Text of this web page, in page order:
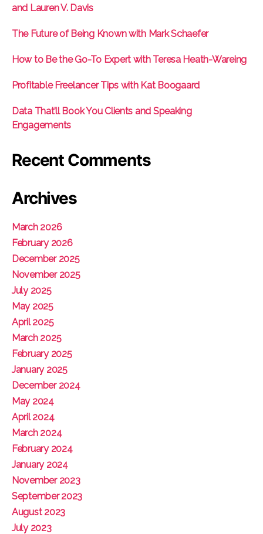
and Lauren V. Davis
The Future of Being Known with Mark Schaefer
How to Be the Go-To Expert with Teresa Heath-Wareing
Profitable Freelancer Tips with Kat Boogaard
Data That’ll Book You Clients and Speaking
Engagements
Recent Comments
Archives
March 2026
February 2026
December 2025
November 2025
July 2025
May 2025
April 2025
March 2025
February 2025
January 2025
December 2024
May 2024
April 2024
March 2024
February 2024
January 2024
November 2023
September 2023
August 2023
July 2023